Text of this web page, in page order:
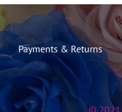
Payments & Returns
© 2021